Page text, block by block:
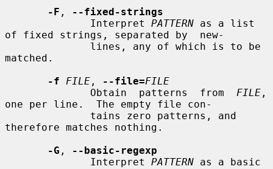
-F ,
--fixed-strings
              Interpret
PATTERN as a list
of fixed strings, separated by  new-
matched.
-f
FILE , --file=FILE
              Obtain  patterns  from
FILE ,
one per line.  The empty file con-
therefore matches nothing.
-G ,
--basic-regexp
              Interpret
PATTERN as a basic